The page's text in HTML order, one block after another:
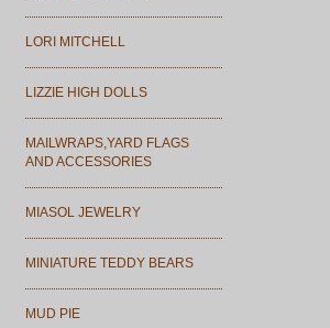
LORI MITCHELL
LIZZIE HIGH DOLLS
MAILWRAPS,YARD FLAGS
AND ACCESSORIES
MIASOL JEWELRY
MINIATURE TEDDY BEARS
MUD PIE